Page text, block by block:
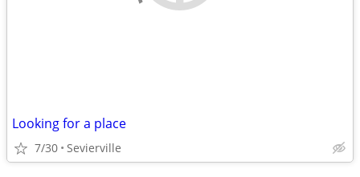
Looking for a place
7/30 Sevierville